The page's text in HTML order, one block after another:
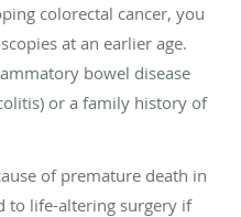
colorectal cancer, you
at an earlier age.
bowel disease
or a family history of
of premature death in
to life-altering surgery if